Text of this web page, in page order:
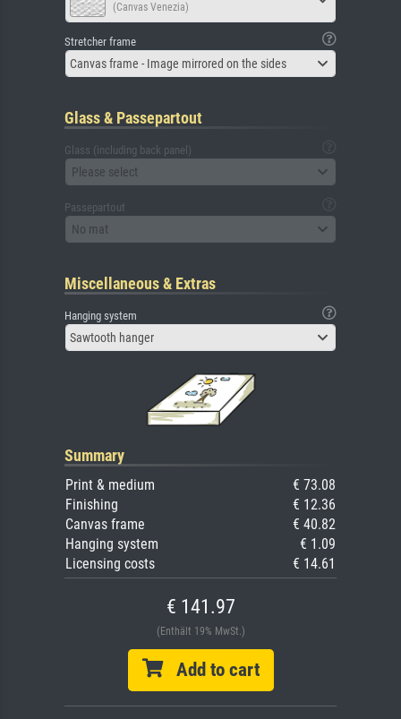
(Canvas Venezia)
Stretcher frame
Canvas frame - Image mirrored on the sides
Glass & Passepartout
Glass (including back panel)
Please select
Passepartout
No mat
Miscellaneous & Extras
Hanging system
Sawtooth hanger
Summary
Print & medium
€ 73.08
Finishing
€ 12.36
Canvas frame
€ 40.82
Hanging system
€ 1.09
Licensing costs
€ 14.61
€ 141.97
(Enthält 19% MwSt.)
Add to cart